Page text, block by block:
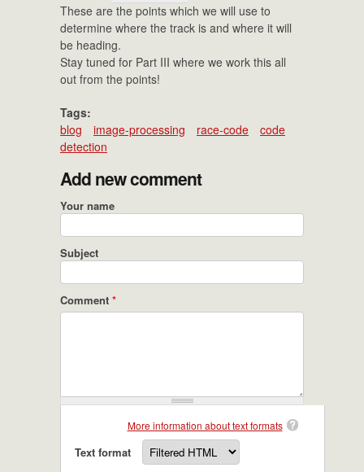
These are the points which we will use to
determine where the track is and where it will
be heading.
Stay tuned for Part III where we work this all
out from the points!
Tags:
blog
image-processing race-code
code
detection
Add new comment
Your name
Subject
Comment *
More information about text formats
Text format